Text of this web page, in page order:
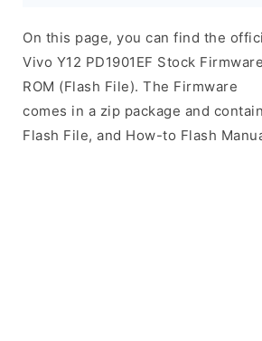
On this page, you can find the
Vivo Y12 PD1901EF Stock Firmware
ROM (Flash File). The Firmware
comes in a zip package and
Flash File, and How-to Flash